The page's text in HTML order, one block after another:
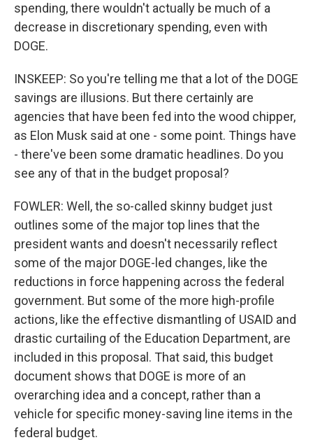
spending, there wouldn't actually be much of a
decrease in discretionary spending, even with
DOGE.
INSKEEP: So you're telling me that a lot of the DOGE
savings are illusions. But there certainly are
agencies that have been fed into the wood chipper,
as Elon Musk said at one - some point. Things have
- there've been some dramatic headlines. Do you
see any of that in the budget proposal?
FOWLER: Well, the so-called skinny budget just
outlines some of the major top lines that the
president wants and doesn't necessarily reflect
some of the major DOGE-led changes, like the
reductions in force happening across the federal
government. But some of the more high-profile
actions, like the effective dismantling of USAID and
drastic curtailing of the Education Department, are
included in this proposal. That said, this budget
document shows that DOGE is more of an
overarching idea and a concept, rather than a
vehicle for specific money-saving line items in the
federal budget.